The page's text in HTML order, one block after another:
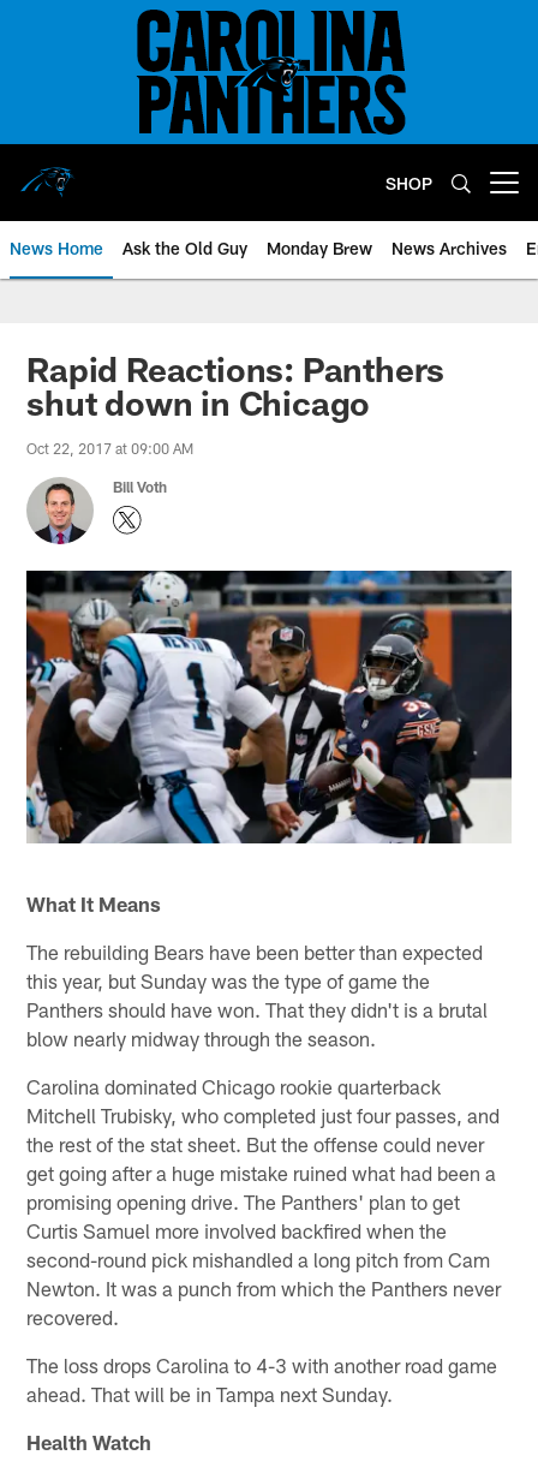
SHOP
News Home Ask the Old Guy Monday Brew News Archives
Rapid Reactions: Panthers
shut down in Chicago
Oct 22, 2017 at 09:00 AM
Bill Voth
What It Means
The rebuilding Bears have been better than expected
this year, but Sunday was the type of game the
Panthers should have won. That they didn't is a brutal
blow nearly midway through the season.
Carolina dominated Chicago rookie quarterback
Mitchell Trubisky, who completed just four passes, and
the rest of the stat sheet. But the offense could never
get going after a huge mistake ruined what had been a
promising opening drive. The Panthers' plan to get
Curtis Samuel more involved backfired when the
second-round pick mishandled a long pitch from Cam
Newton. It was a punch from which the Panthers never
recovered.
The loss drops Carolina to 4-3 with another road game
ahead. That will be in Tampa next Sunday.
Health Watch